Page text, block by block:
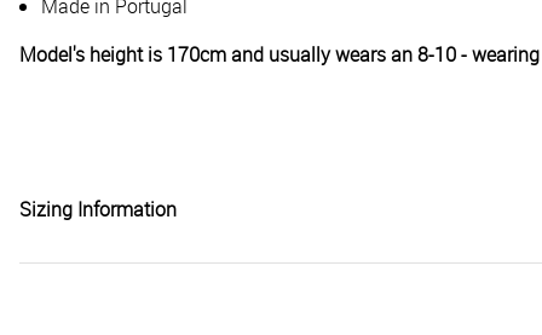
Made in Portugal
Model's height is 170cm and usually wears an 8-10 -
Sizing Information